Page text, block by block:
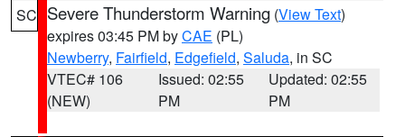
SC Severe Thunderstorm Warning (View Text)
expires 03:45 PM byCAE (PL)
Newberry, Fairfield, Edgefield, Saluda, in SC
VTEC# 106
(NEW)
Issued: 02:55
PM
Updated: 02:55
PM